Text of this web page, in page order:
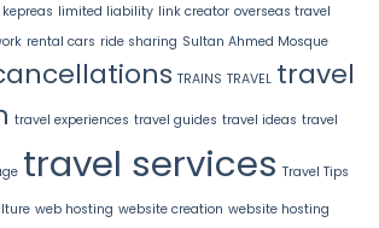
kepreas limited liability link creator overseas travel
rental cars ride sharing Sultan Ahmed Mosque
TRAINS TRAVEL travel
travel experiences travel guides travel ideas travel
travel services Travel Tips
web hosting website creation website hosting